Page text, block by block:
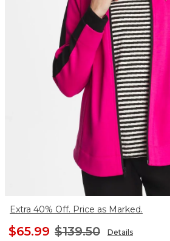
Extra 40% Off. Price as Marked.
$65.99 $139.50 Details